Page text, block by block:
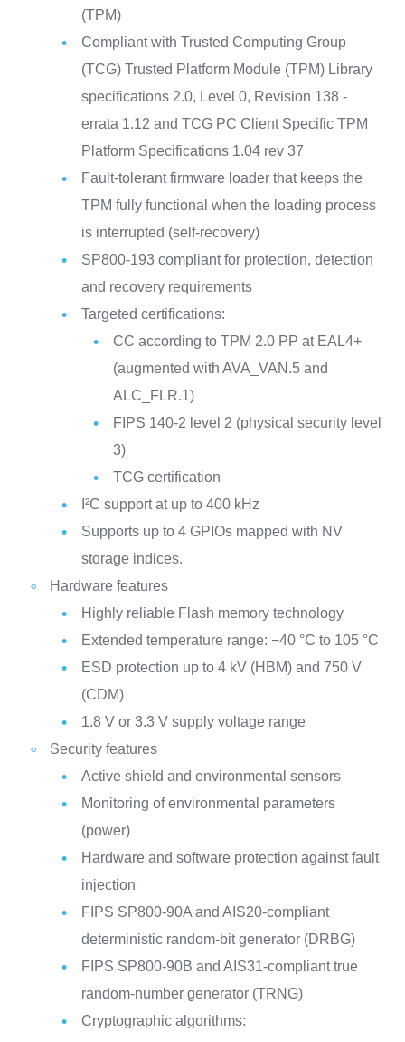
(TPM)
Compliant with Trusted Computing Group
(TCG) Trusted Platform Module (TPM) Library
specifications 2.0, Level 0, Revision 138 -
errata 1.12 and TCG PC Client Specific TPM
Platform Specifications 1.04 rev 37
Fault-tolerant firmware loader that keeps the
TPM fully functional when the loading process
is interrupted (self-recovery)
SP800-193 compliant for protection, detection
and recovery requirements
Targeted certifications:
CC according to TPM 2.0 PP at EAL4+
(augmented with AVA_VAN.5 and
ALC_FLR.1)
FIPS 140-2 level 2 (physical security level
3)
TCG certification
I²C support at up to 400 kHz
Supports up to 4 GPIOs mapped with NV
storage indices.
Hardware features
Highly reliable Flash memory technology
Extended temperature range: −40 °C to 105 °C
ESD protection up to 4 kV (HBM) and 750 V
(CDM)
1.8 V or 3.3 V supply voltage range
Security features
Active shield and environmental sensors
Monitoring of environmental parameters
(power)
Hardware and software protection against fault
injection
FIPS SP800-90A and AIS20-compliant
deterministic random-bit generator (DRBG)
FIPS SP800-90B and AIS31-compliant true
random-number generator (TRNG)
Cryptographic algorithms: